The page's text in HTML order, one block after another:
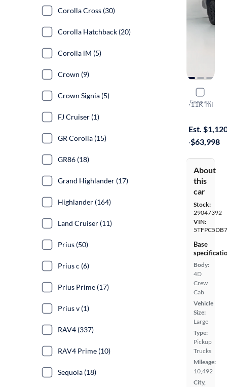
Compare
2025
TRD Pro
·11K mi
Est.
·$63,998
About
this
car
Stock:
29047392
VIN:
Base
Body:
4D
Crew
Cab
Vehicle
Size:
Large
Type:
Pickup
Trucks
Mileage:
10,492
City,
Corolla Cross (30)
Corolla Hatchback (20)
Corolla iM (5)
Crown (9)
Crown Signia (5)
FJ Cruiser (1)
GR Corolla (15)
GR86 (18)
Grand Highlander (17)
Highlander (164)
Land Cruiser (11)
Prius (50)
Prius c (6)
Prius Prime (17)
Prius v (1)
RAV4 (337)
RAV4 Prime (10)
Sequoia (18)